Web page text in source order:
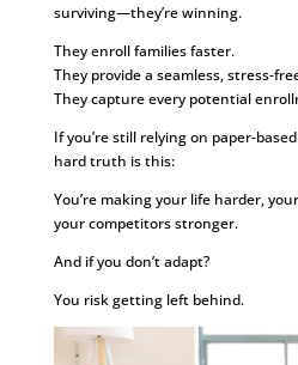
surviving—they’re winning.
They enroll families faster.
They provide a seamless, stress-
They capture every potential
If you’re still relying on paper-
hard truth is this:
You’re making your life harder,
your competitors stronger.
And if you don’t adapt?
You risk getting left behind.